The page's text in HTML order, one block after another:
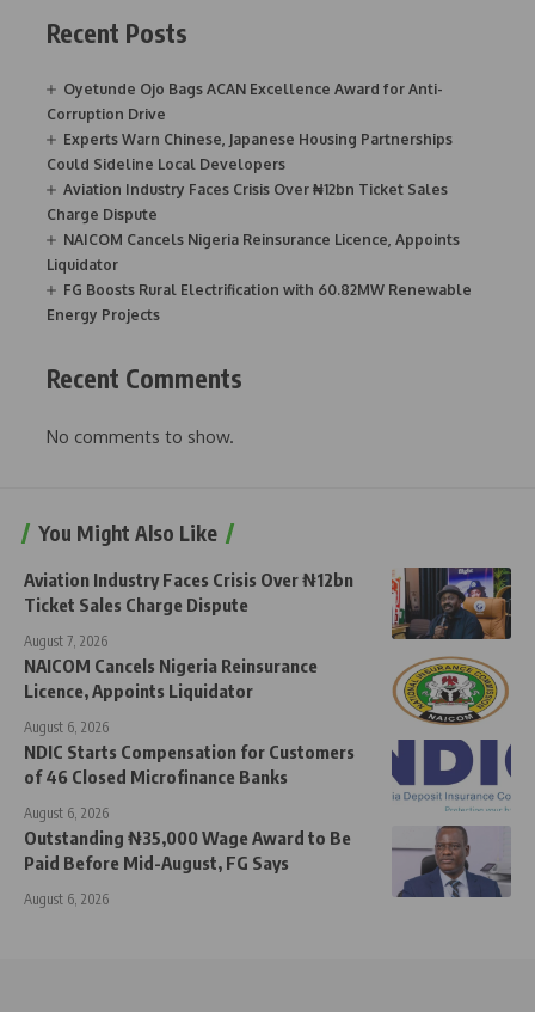
Recent Posts
Oyetunde Ojo Bags ACAN Excellence Award for Anti-
Corruption Drive
Experts Warn Chinese, Japanese Housing Partnerships
Could Sideline Local Developers
Aviation Industry Faces Crisis Over ₦12bn Ticket Sales
Charge Dispute
NAICOM Cancels Nigeria Reinsurance Licence, Appoints
Liquidator
FG Boosts Rural Electrification with 60.82MW Renewable
Energy Projects
Recent Comments
No comments to show.
You Might Also Like
Aviation Industry Faces Crisis Over ₦12bn
Ticket Sales Charge Dispute
August 7, 2026
NAICOM Cancels Nigeria Reinsurance
Licence, Appoints Liquidator
August 6, 2026
NDIC Starts Compensation for Customers
of 46 Closed Microfinance Banks
August 6, 2026
Outstanding ₦35,000 Wage Award to Be
Paid Before Mid-August, FG Says
August 6, 2026